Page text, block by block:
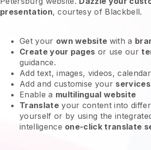
presentation, courtesy of Blackbell.
Get your own website with a
Create your pages or use our
guidance.
Add text, images, videos,
Add and customise your services
Enable a multilingual website
Translateyour content into
yourself or by using the
intelligence one-click translate